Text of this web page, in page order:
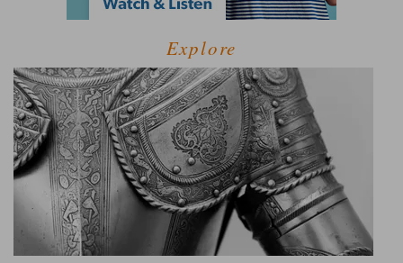
Explore